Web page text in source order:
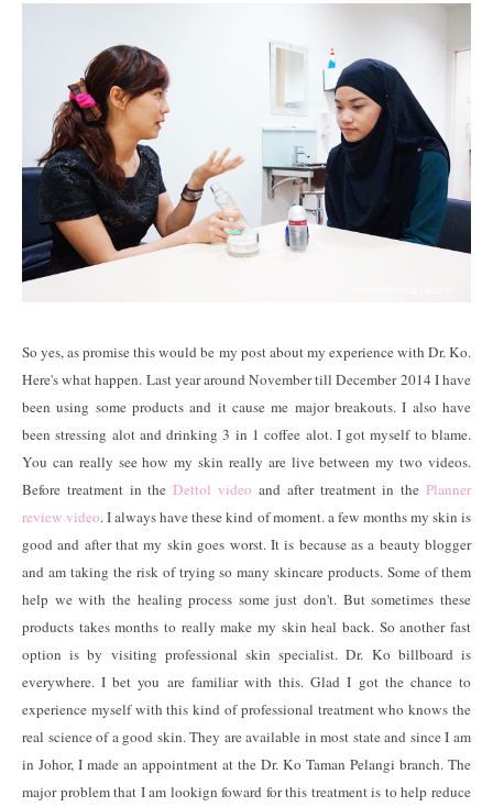
So yes, as promise this would be my post about my experience with Dr. Ko.
Here's what happen. Last year around November till December 2014 I have
been using some products and it cause me major breakouts. I also have
been stressing alot and drinking 3 in 1 coffee alot. I got myself to blame.
You can really see how my skin really are live between my two videos.
Before treatment in theDettol video and after treatment in thePlanner
review video. I always have these kind of moment. a few months my skin is
good and after that my skin goes worst. It is because as a beauty blogger
and am taking the risk of trying so many skincare products. Some of them
help we with the healing process some just don't. But sometimes these
products takes months to really make my skin heal back. So another fast
option is by visiting professional skin specialist. Dr. Ko billboard is
everywhere. I bet you are familiar with this. Glad I got the chance to
experience myself with this kind of professional treatment who knows the
real science of a good skin. They are available in most state and since I am
in Johor, I made an appointment at the Dr. Ko Taman Pelangi branch. The
major problem that I am lookign foward for this treatment is to help reduce